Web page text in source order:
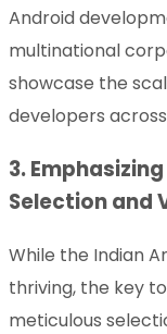
Android
multinational
showcase the
developers
3.
Selection and
While the Indian
thriving, the key
meticulous